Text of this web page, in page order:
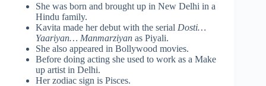
She was born and brought up in New Delhi in a
Hindu family.
Kavita made her debut with the serial Dosti…
Yaariyan… Manmarziyan as Piyali.
She also appeared in Bollywood movies.
Before doing acting she used to work as a Make
up artist in Delhi.
Her zodiac sign is Pisces.